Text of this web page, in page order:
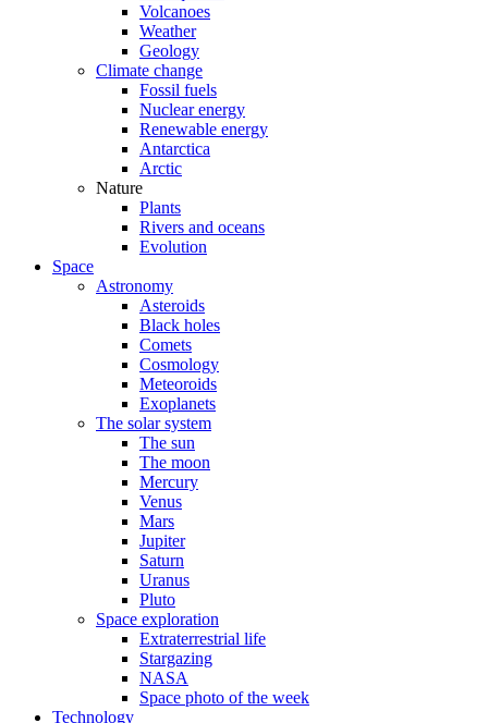
Volcanoes
Weather
Geology
Climate change
Fossil fuels
Nuclear energy
Renewable energy
Antarctica
Arctic
Nature
Plants
Rivers and oceans
Evolution
Space
Astronomy
Asteroids
Black holes
Comets
Cosmology
Meteoroids
Exoplanets
The solar system
The sun
The moon
Mercury
Venus
Mars
Jupiter
Saturn
Uranus
Pluto
Space exploration
Extraterrestrial life
Stargazing
NASA
Space photo of the week
Technology